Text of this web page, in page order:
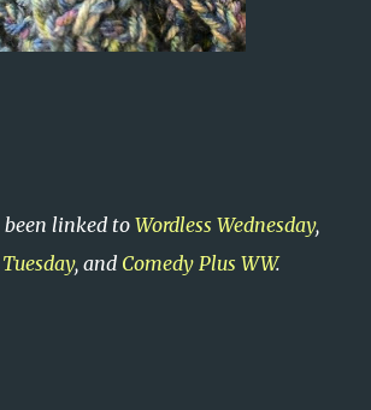
been linked toWordless Wednesday,
, and Comedy Plus WW.